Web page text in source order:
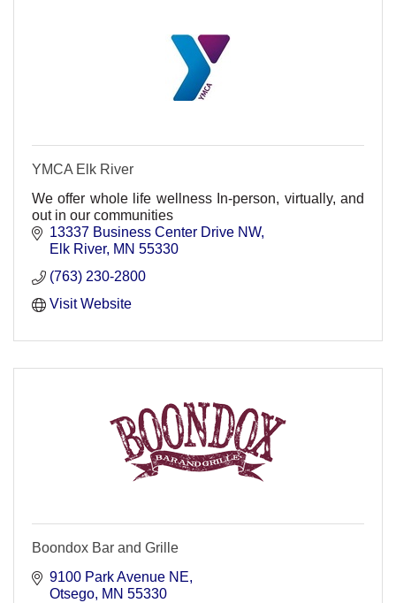
YMCA Elk River
We offer whole life wellness In-person, virtually, and
out in our communities
13337 Business Center Drive NW
Elk River MN 55330
(763) 230-2800
Visit Website
Boondox Bar and Grille
9100 Park Avenue NE
Otsego MN 55330